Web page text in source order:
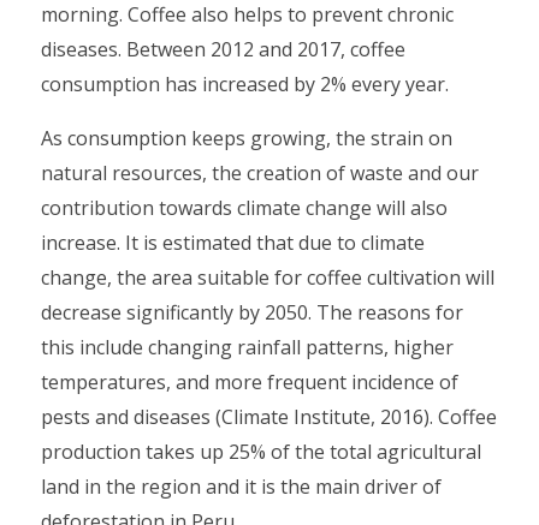
morning. Coffee also helps to prevent chronic
diseases. Between 2012 and 2017, coffee
consumption has increased by 2% every year.
As consumption keeps growing, the strain on
natural resources, the creation of waste and our
contribution towards climate change will also
increase. It is estimated that due to climate
change, the area suitable for coffee cultivation will
decrease significantly by 2050. The reasons for
this include changing rainfall patterns, higher
temperatures, and more frequent incidence of
pests and diseases (Climate Institute, 2016). Coffee
production takes up 25% of the total agricultural
land in the region and it is the main driver of